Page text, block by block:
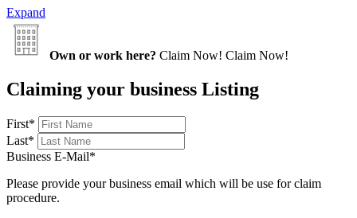
Expand
Own or work here? Claim Now! Claim Now!
Claiming your business Listing
First*
Last*
Business E-Mail*
Please provide your business email which will be use for claim
procedure.